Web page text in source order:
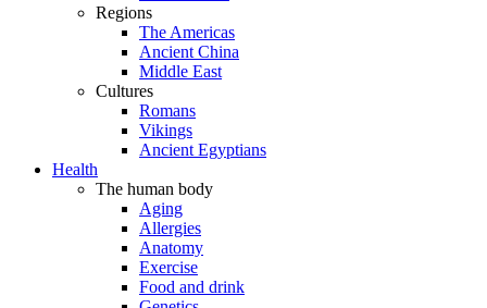
Regions
The Americas
Ancient China
Middle East
Cultures
Romans
Vikings
Ancient Egyptians
Health
The human body
Aging
Allergies
Anatomy
Exercise
Food and drink